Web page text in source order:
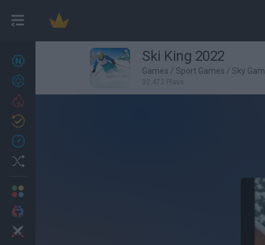
27 Ski King 2022
Games / Sport Games / Sky
32,473 Plays